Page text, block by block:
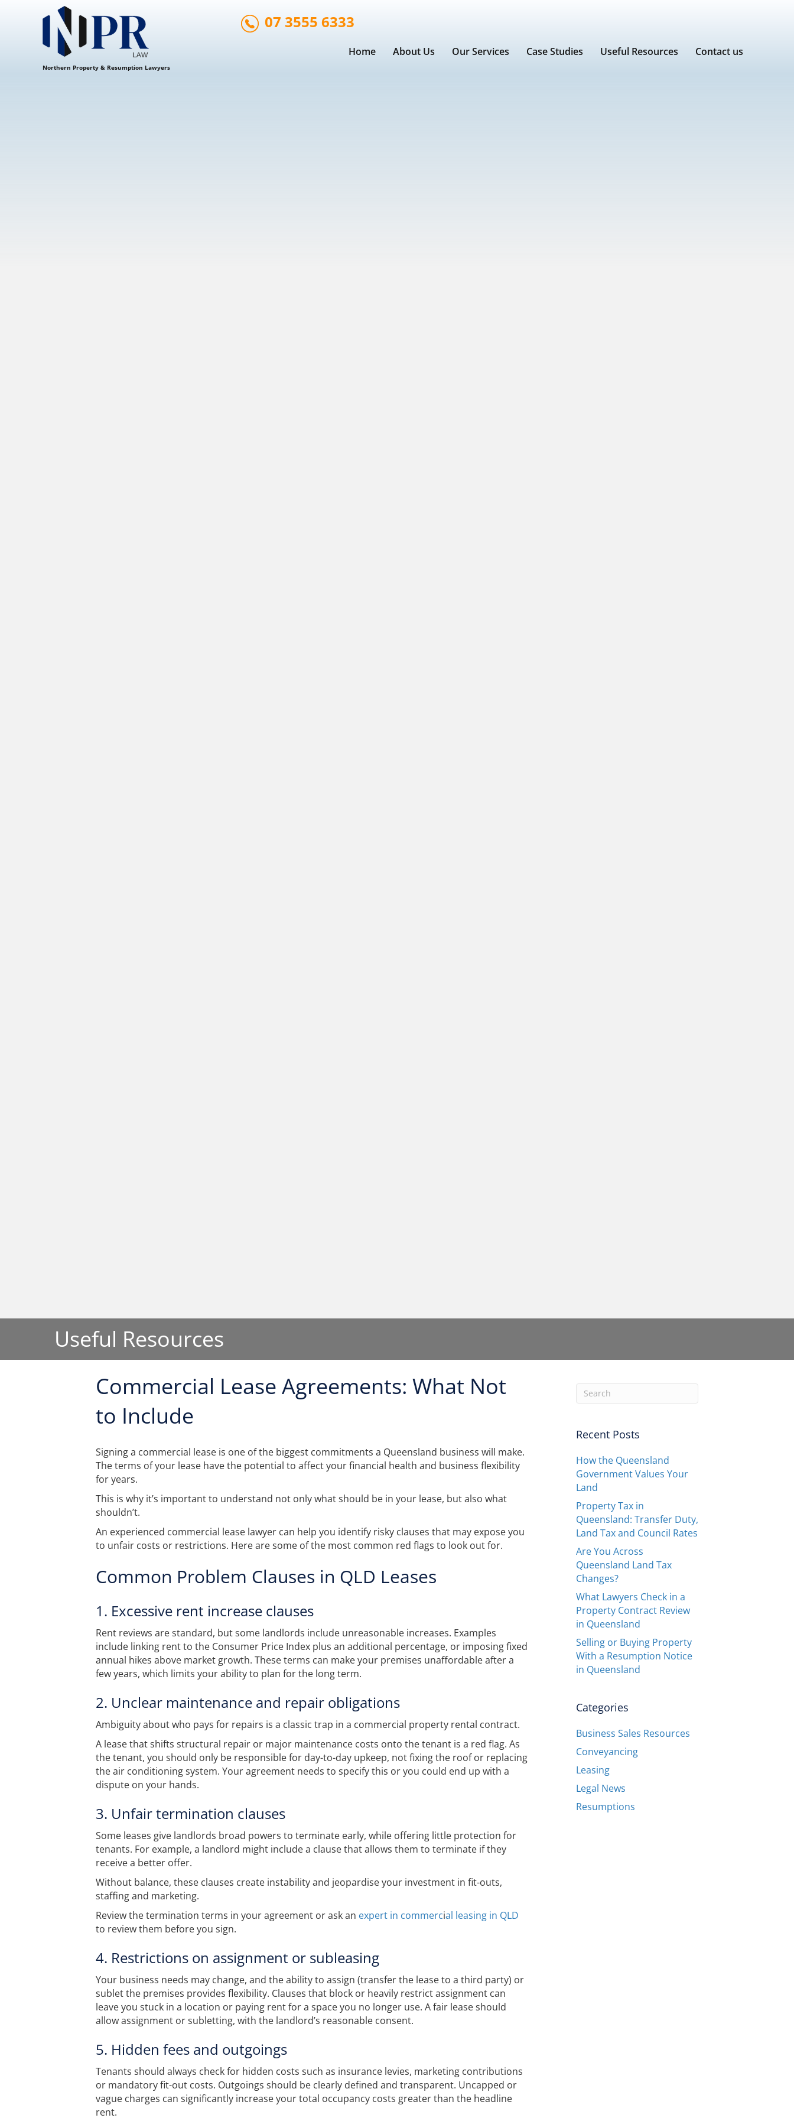
Northern Property & Resumption Lawyers
07 3555 6333
Home About Us Our Services Case Studies Useful Resources Contact us
Useful Resources
Commercial Lease Agreements: What Not
to Include
Signing a commercial lease is one of the biggest commitments a Queensland business will make.
The terms of your lease have the potential to affect your financial health and business flexibility
for years.
This is why it’s important to understand not only what should be in your lease, but also what
shouldn’t.
An experienced commercial lease lawyer can help you identify risky clauses that may expose you
to unfair costs or restrictions. Here are some of the most common red flags to look out for.
Common Problem Clauses in QLD Leases
1. Excessive rent increase clauses
Rent reviews are standard, but some landlords include unreasonable increases. Examples
include linking rent to the Consumer Price Index plus an additional percentage, or imposing fixed
annual hikes above market growth. These terms can make your premises unaffordable after a
few years, which limits your ability to plan for the long term.
2. Unclear maintenance and repair obligations
Ambiguity about who pays for repairs is a classic trap in a commercial property rental contract.
A lease that shifts structural repair or major maintenance costs onto the tenant is a red flag. As
the tenant, you should only be responsible for day-to-day upkeep, not fixing the roof or replacing
the air conditioning system. Your agreement needs to specify this or you could end up with a
dispute on your hands.
3. Unfair termination clauses
Some leases give landlords broad powers to terminate early, while offering little protection for
tenants. For example, a landlord might include a clause that allows them to terminate if they
receive a better offer.
Without balance, these clauses create instability and jeopardise your investment in fit-outs,
staffing and marketing.
Review the termination terms in your agreement or ask an expert in commercial leasing in QLD
to review them before you sign.
4. Restrictions on assignment or subleasing
Your business needs may change, and the ability to assign (transfer the lease to a third party) or
sublet the premises provides flexibility. Clauses that block or heavily restrict assignment can
leave you stuck in a location or paying rent for a space you no longer use. A fair lease should
allow assignment or subletting, with the landlord’s reasonable consent.
5. Hidden fees and outgoings
Tenants should always check for hidden costs such as insurance levies, marketing contributions
or mandatory fit-out costs. Outgoings should be clearly defined and transparent. Uncapped or
vague charges can significantly increase your total occupancy costs greater than the headline
rent.
Recent Posts
How the Queensland
Government Values Your
Land
Property Tax in
Queensland: Transfer Duty,
Land Tax and Council Rates
Are You Across
Queensland Land Tax
Changes?
What Lawyers Check in a
Property Contract Review
in Queensland
Selling or Buying Property
With a Resumption Notice
in Queensland
Categories
Business Sales Resources
Conveyancing
Leasing
Legal News
Resumptions